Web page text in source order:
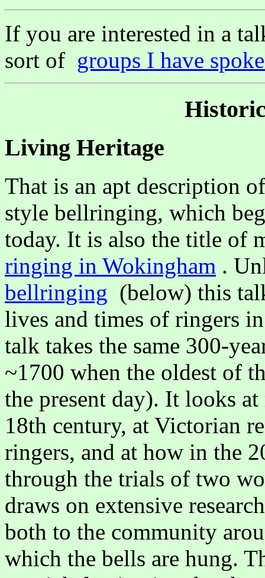
If you are interested in a
sort of groups I have
Living Heritage
That is an apt description
style bellringing, which
today. It is also the title of
ringing in Wokingham .
bellringing (below) this
lives and times of ringers
talk takes the same 300-
~1700 when the oldest of
the present day). It looks
18th century, at Victorian
ringers, and at how in the
through the trials of two
draws on extensive
both to the community
which the bells are hung.